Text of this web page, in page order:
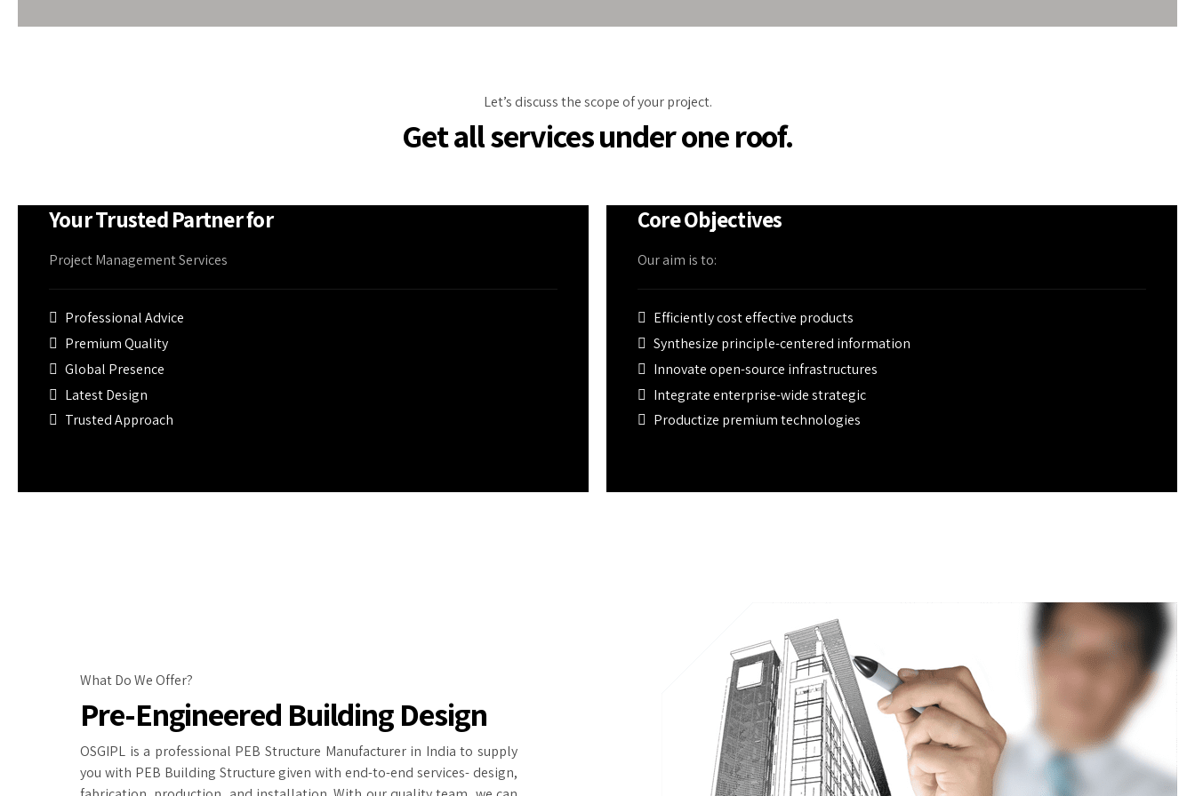
At Om Shree Ganesh, PEB supplies can be accompanied by PU insulated
Let’s discuss the scope of your project.
Get all services under one roof.
Your Trusted Partner for
Project Management Services
Professional Advice
Premium Quality
Global Presence
Latest Design
Trusted Approach
Core Objectives
Our aim is to:
Efficiently cost effective products
Synthesize principle-centered information
Innovate open-source infrastructures
Integrate enterprise-wide strategic
Productize premium technologies
What Do We Offer?
Pre-Engineered Building Design
OSGIPL is a professional PEB Structure Manufacturer in India to supply
you with PEB Building Structure given with end-to-end services- design,